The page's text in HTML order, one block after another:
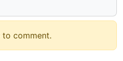
to comment.